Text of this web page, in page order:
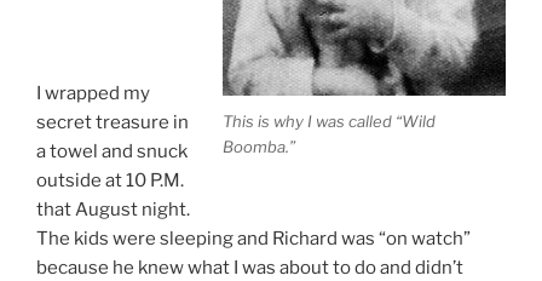
This is why I was called “Wild
Boomba.”
I wrapped my
secret treasure in
a towel and snuck
outside at 10 P.M.
that August night.
The kids were sleeping and Richard was “on watch”
because he knew what I was about to do and didn’t